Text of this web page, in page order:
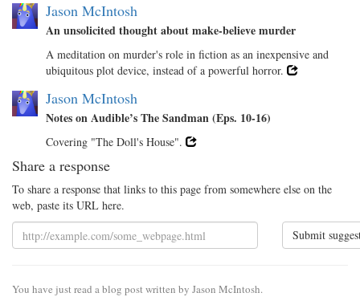
Jason McIntosh
An unsolicited thought about make-believe murder
A meditation on murder's role in fiction as an inexpensive and
ubiquitous plot device, instead of a powerful horror.
Jason McIntosh
Notes on Audible’s The Sandman (Eps. 10-16)
Covering "The Doll's House".
Share a response
To share a response that links to this page from somewhere else on the
web, paste its URL here.
Submit
You have just read a blog post written by Jason McIntosh.